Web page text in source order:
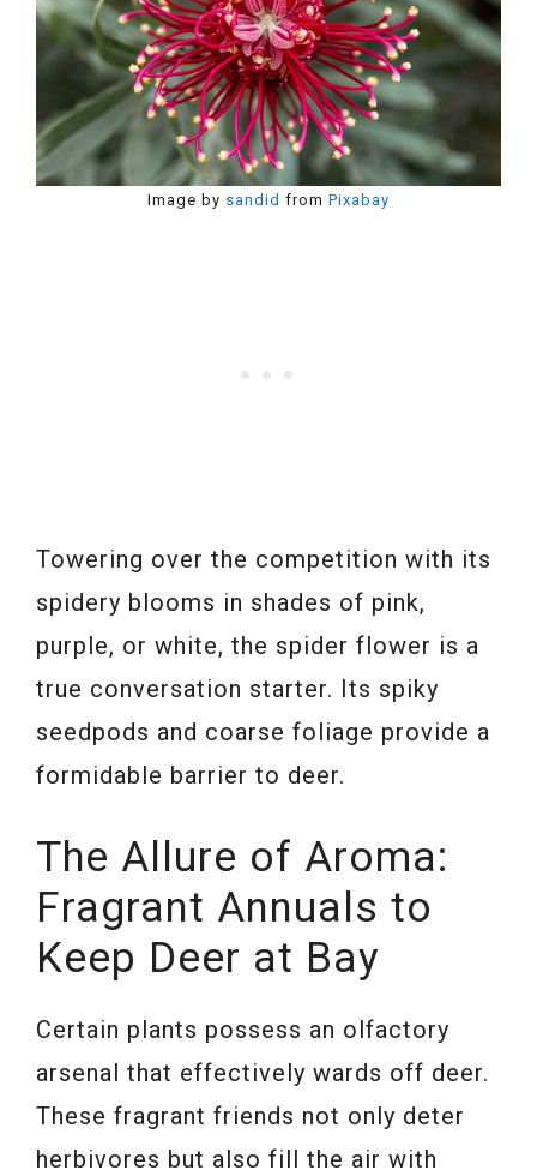
Image by sandid from Pixabay
Towering over the competition with its
spidery blooms in shades of pink,
purple, or white, the spider flower is a
true conversation starter. Its spiky
seedpods and coarse foliage provide a
formidable barrier to deer.
The Allure of Aroma:
Fragrant Annuals to
Keep Deer at Bay
Certain plants possess an olfactory
arsenal that effectively wards off deer.
These fragrant friends not only deter
herbivores but also fill the air with